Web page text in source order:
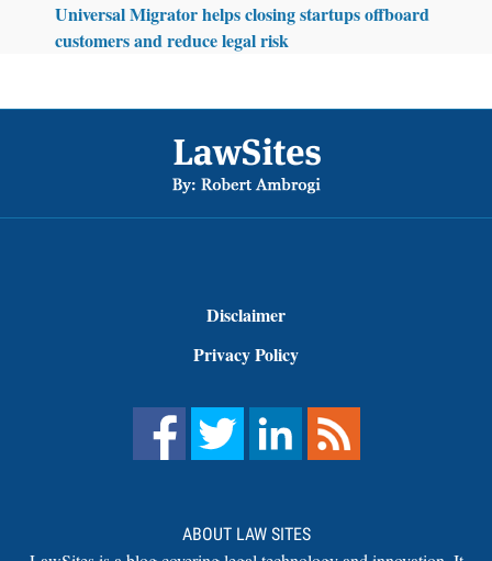
Universal Migrator helps closing startups offboard
customers and reduce legal risk
Disclaimer
Privacy Policy
ABOUT LAW SITES